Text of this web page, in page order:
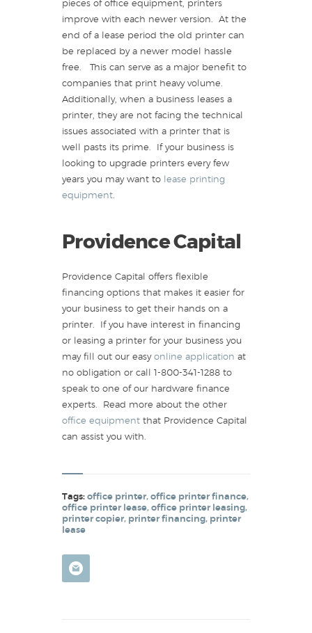
pieces of office equipment, printers
improve with each newer version. At the
end of a lease period the old printer can
be replaced by a newer model hassle
free. This can serve as a major benefit to
companies that print heavy volume.
Additionally, when a business leases a
printer, they are not facing the technical
issues associated with a printer that is
well pasts its prime. If your business is
looking to upgrade printers every few
years you may want to
lease printing
equipment.
Providence Capital
Providence Capital offers flexible
financing options that makes it easier for
your business to get their hands on a
printer. If you have interest in financing
or leasing a printer for your business you
may fill out our easy online application at
no obligation or call 1-800-341-1288 to
speak to one of our hardware finance
experts. Read more about the other
office equipment that Providence Capital
can assist you with.
Tags: office printer, office printer finance,
office printer lease, office printer leasing,
printer copier, printer financing, printer
lease